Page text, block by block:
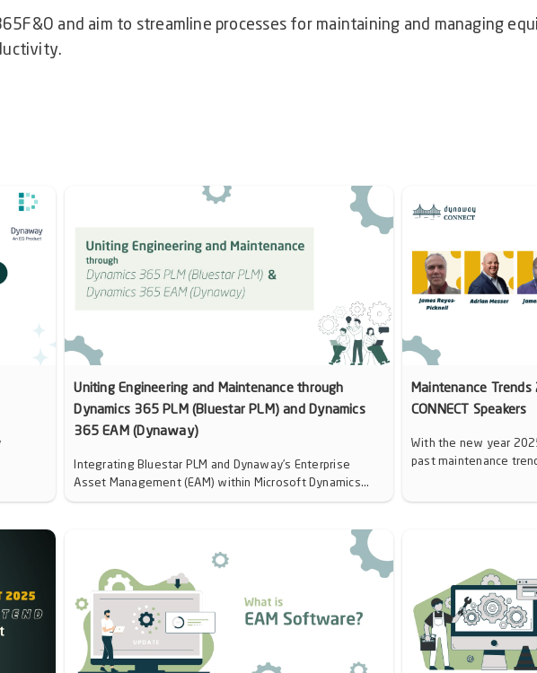
and aim to streamline processes for maintaining and managing
Uniting Engineering and Maintenance through
Dynamics 365 PLM (Bluestar PLM) and Dynamics
365 EAM (Dynaway)
Integrating Bluestar PLM and Dynaway’s Enterprise
Asset Management (EAM) within Microsoft Dynamics...
Maintenance
CONNECT Speakers
With the new year
past maintenance